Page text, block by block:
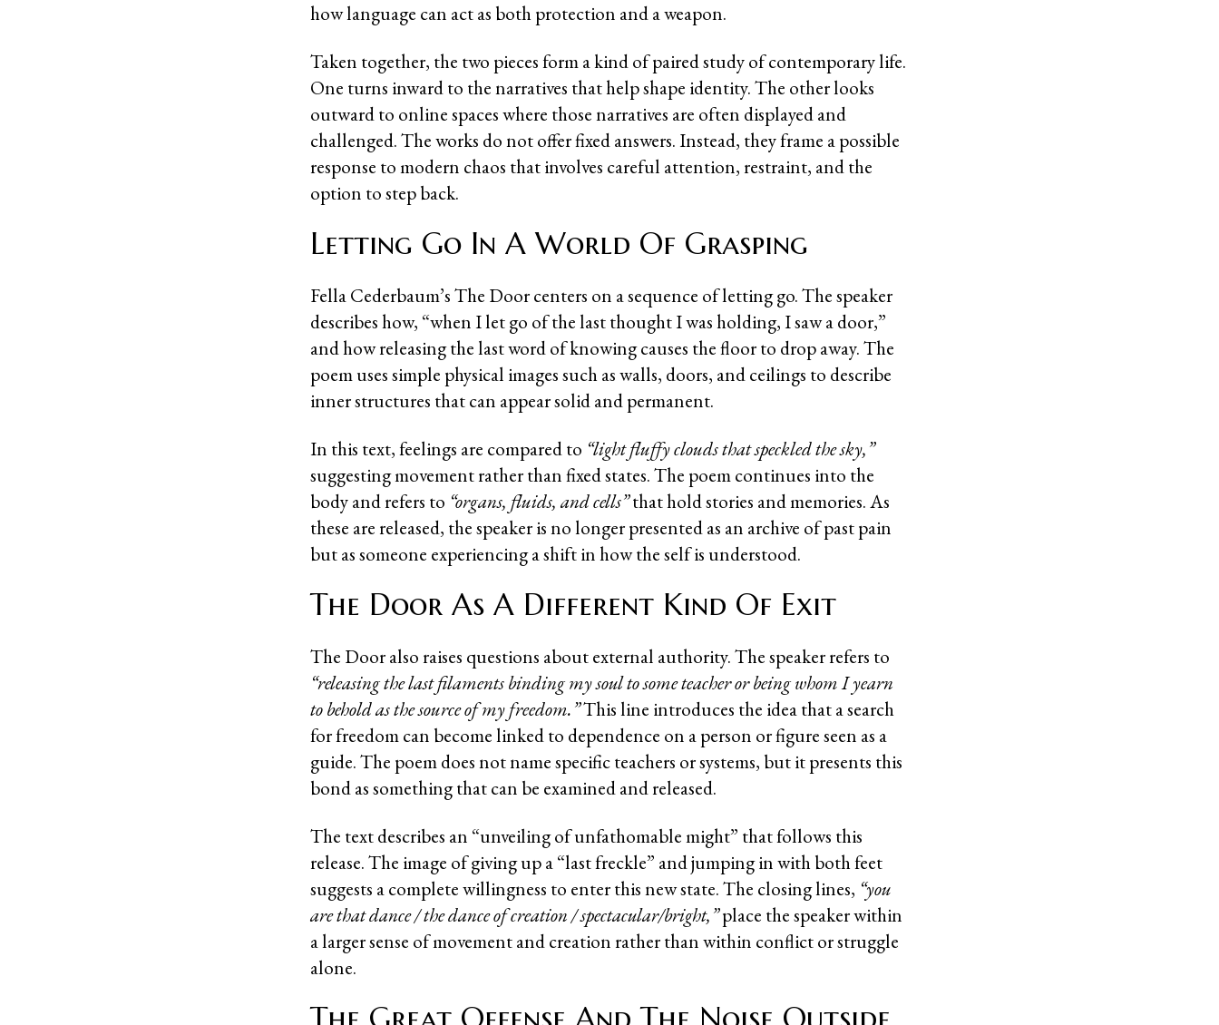
how language can act as both protection and a weapon.
Taken together, the two pieces form a kind of paired study of contemporary life.
One turns inward to the narratives that help shape identity. The other looks
outward to online spaces where those narratives are often displayed and
challenged. The works do not offer fixed answers. Instead, they frame a possible
response to modern chaos that involves careful attention, restraint, and the
option to step back.
Letting Go In A World Of Grasping
Fella Cederbaum’s The Door centers on a sequence of letting go. The speaker
describes how, “when I let go of the last thought I was holding, I saw a door,”
and how releasing the last word of knowing causes the floor to drop away. The
poem uses simple physical images such as walls, doors, and ceilings to describe
inner structures that can appear solid and permanent.
In this text, feelings are compared to “light fluffy clouds that speckled the sky,”
suggesting movement rather than fixed states. The poem continues into the
body and refers to “organs, fluids, and cells”that hold stories and memories. As
these are released, the speaker is no longer presented as an archive of past pain
but as someone experiencing a shift in how the self is understood.
The Door As A Different Kind Of Exit
The Door also raises questions about external authority. The speaker refers to
“releasing the last filaments binding my soul to some teacher or being whom I yearn
to behold as the source of my freedom.”This line introduces the idea that a search
for freedom can become linked to dependence on a person or figure seen as a
guide. The poem does not name specific teachers or systems, but it presents this
bond as something that can be examined and released.
The text describes an “unveiling of unfathomable might” that follows this
release. The image of giving up a “last freckle” and jumping in with both feet
suggests a complete willingness to enter this new state. The closing lines, “you
are that dance / the dance of creation / spectacular/bright,”place the speaker within
a larger sense of movement and creation rather than within conflict or struggle
alone.